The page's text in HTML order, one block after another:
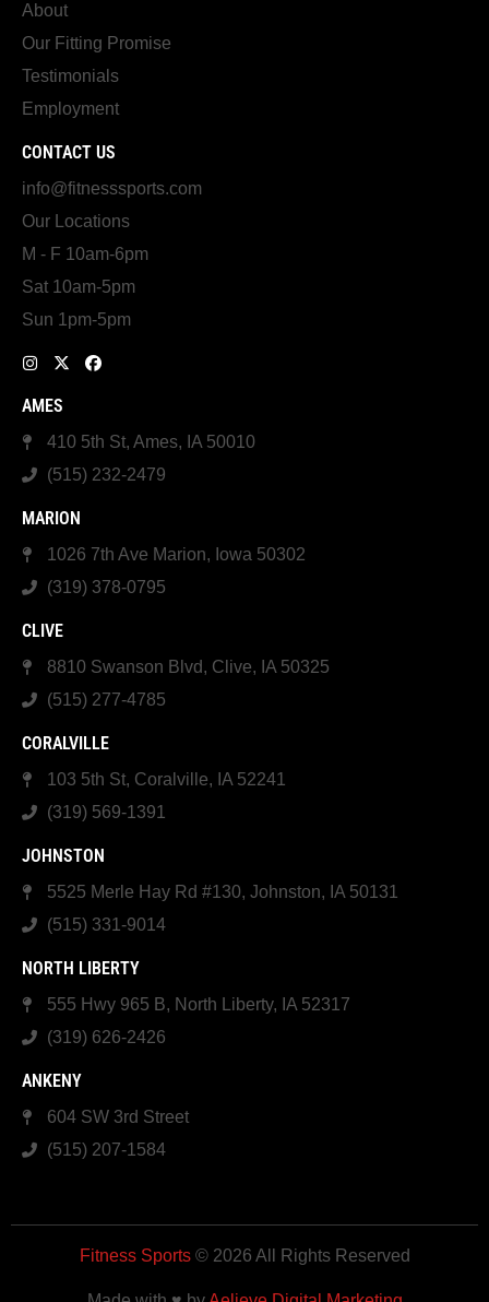
About
Our Fitting Promise
Testimonials
Employment
CONTACT US
info@fitnesssports.com
Our Locations
M - F 10am-6pm
Sat 10am-5pm
Sun 1pm-5pm
AMES
410 5th St, Ames, IA 50010
(515) 232-2479
MARION
1026 7th Ave Marion, Iowa 50302
(319) 378-0795
CLIVE
8810 Swanson Blvd, Clive, IA 50325
(515) 277-4785
CORALVILLE
103 5th St, Coralville, IA 52241
(319) 569-1391
JOHNSTON
5525 Merle Hay Rd #130, Johnston, IA 50131
(515) 331-9014
NORTH LIBERTY
555 Hwy 965 B, North Liberty, IA 52317
(319) 626-2426
ANKENY
604 SW 3rd Street
(515) 207-1584
Fitness Sports© 2026 All Rights Reserved